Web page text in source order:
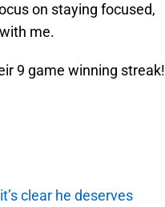
on staying focused,
me.
9 game winning streak!
clear he deserves